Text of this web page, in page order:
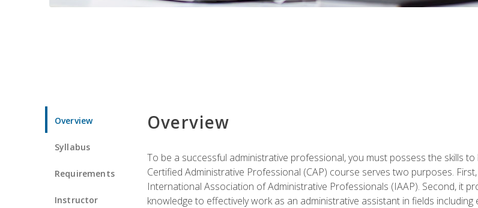
Overview
Syllabus
Requirements
Instructor
Overview
To be a successful administrative professional, you must possess the skills
Certified Administrative Professional (CAP) course serves two purposes.
International Association of Administrative Professionals (IAAP). Second, it
knowledge to effectively work as an administrative assistant in fields